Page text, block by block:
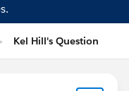
Kel Hill's Question